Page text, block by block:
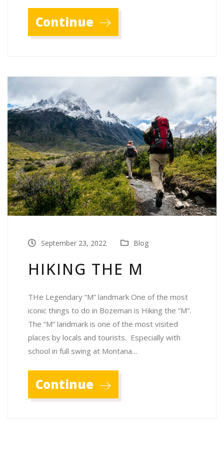
Continue
September 23, 2022 Blog
HIKING THE M
THe Legendary “M” landmark One of the most
iconic things to do in Bozeman is Hiking the “M”.
The “M” landmark is one of the most visited
places by locals and tourists. Especially with
school in full swing at Montana…
Continue